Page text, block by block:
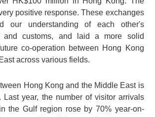
positive response. These exchanges
our understanding of each other's
and customs, and laid a more solid
co-operation between Hong Kong
across various fields.
Hong Kong and the Middle East is
Last year, the number of visitor arrivals
the Gulf region rose by 70% year-on-